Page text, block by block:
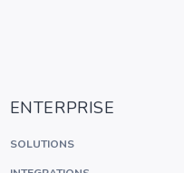
ENTERPRISE
SOLUTIONS